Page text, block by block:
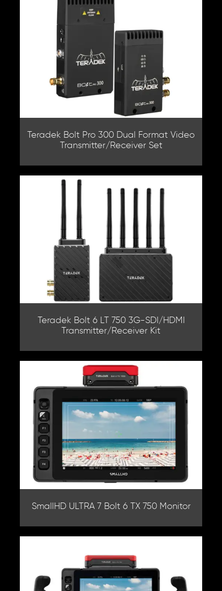
Teradek Bolt Pro 300 Dual Format Video
Transmitter/Receiver Set
Teradek Bolt 6 LT 750 3G-SDI/HDMI
Transmitter/Receiver Kit
SmallHD ULTRA 7 Bolt 6 TX 750 Monitor